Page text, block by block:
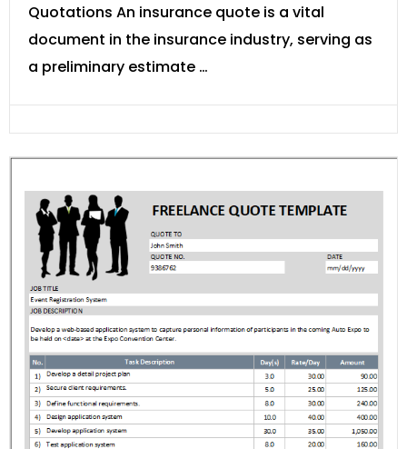
Quotations An insurance quote is a vital
document in the insurance industry, serving as
a preliminary estimate …